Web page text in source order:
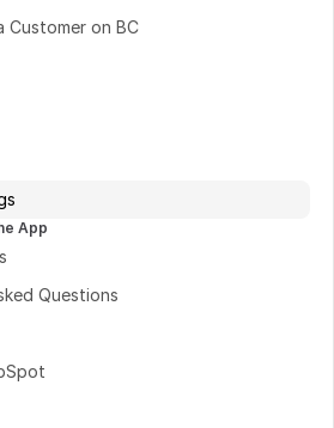
Customer on BC
App
Questions